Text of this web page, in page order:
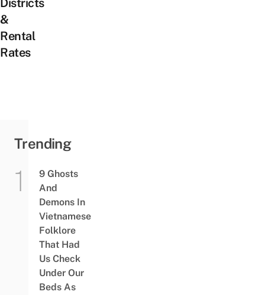
Districts
&
Rental
Rates
Trending
9 Ghosts
And
Demons In
Vietnamese
Folklore
That Had
Us Check
Under Our
Beds As